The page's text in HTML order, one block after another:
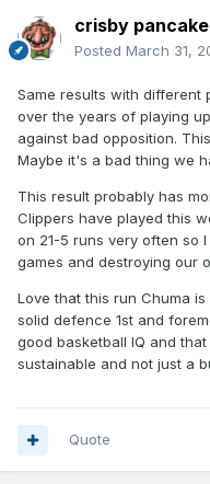
crisby
Posted March 31,
Same results with different
over the years of playing
against bad opposition.
Maybe it's a bad thing we
This result probably has
Clippers have played this
on 21-5 runs very often so
games and destroying our
Love that this run Chuma
solid defence 1st and
good basketball IQ and
sustainable and not just a
Quote